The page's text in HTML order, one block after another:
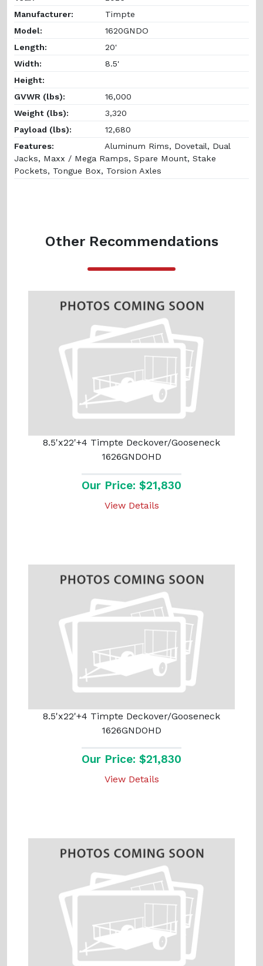
Manufacturer:
Timpte
Model:
1620GNDO
Length:
20'
Width:
8.5'
Height:
GVWR (lbs):
16,000
Weight (lbs):
3,320
Payload (lbs):
12,680
Features:
Aluminum Rims, Dovetail, Dual
Jacks, Maxx / Mega Ramps, Spare Mount, Stake
Pockets, Tongue Box, Torsion Axles
Other Recommendations
8.5'x22'+4 Timpte Deckover/Gooseneck
1626GNDOHD
Our Price: $21,830
View Details
8.5'x22'+4 Timpte Deckover/Gooseneck
1626GNDOHD
Our Price: $21,830
View Details